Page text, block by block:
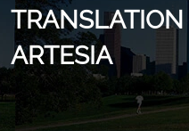
TRANSLATION
ARTESIA